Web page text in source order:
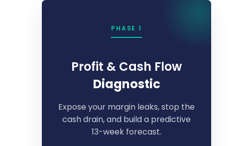
PHASE 1
Profit & Cash Flow
Diagnostic
Expose your margin leaks, stop the
cash drain, and build a predictive
13-week forecast.